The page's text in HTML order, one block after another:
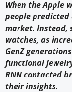
Experiences
How to
Profiles
Suppliers
When the Apple
people predicted
market. Instead,
watches, as
GenZ
functional
RNN contacted
their insights.